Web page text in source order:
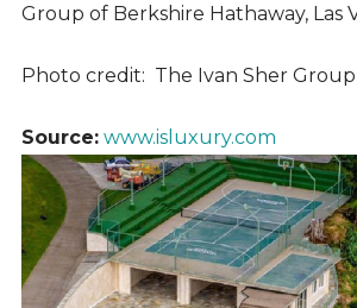
Group of Berkshire Hathaway, Las
Photo credit: The Ivan Sher Group
Source: www.isluxury.com